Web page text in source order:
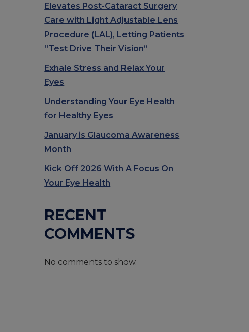
Elevates Post-Cataract Surgery
Care with Light Adjustable Lens
Procedure (LAL), Letting Patients
“Test Drive Their Vision”
Exhale Stress and Relax Your
Eyes
Understanding Your Eye Health
for Healthy Eyes
January is Glaucoma Awareness
Month
Kick Off 2026 With A Focus On
Your Eye Health
RECENT
COMMENTS
No comments to show.